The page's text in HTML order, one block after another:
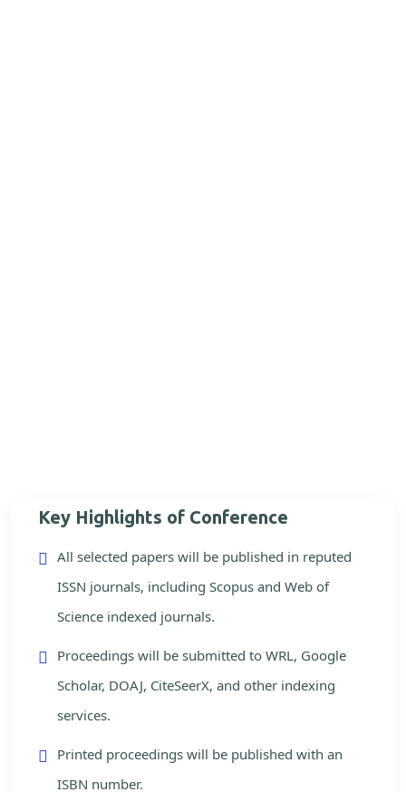
Key Highlights of Conference
All selected papers will be published in reputed
ISSN journals, including Scopus and Web of
Science indexed journals.
Proceedings will be submitted to WRL, Google
Scholar, DOAJ, CiteSeerX, and other indexing
services.
Printed proceedings will be published with an
ISBN number.